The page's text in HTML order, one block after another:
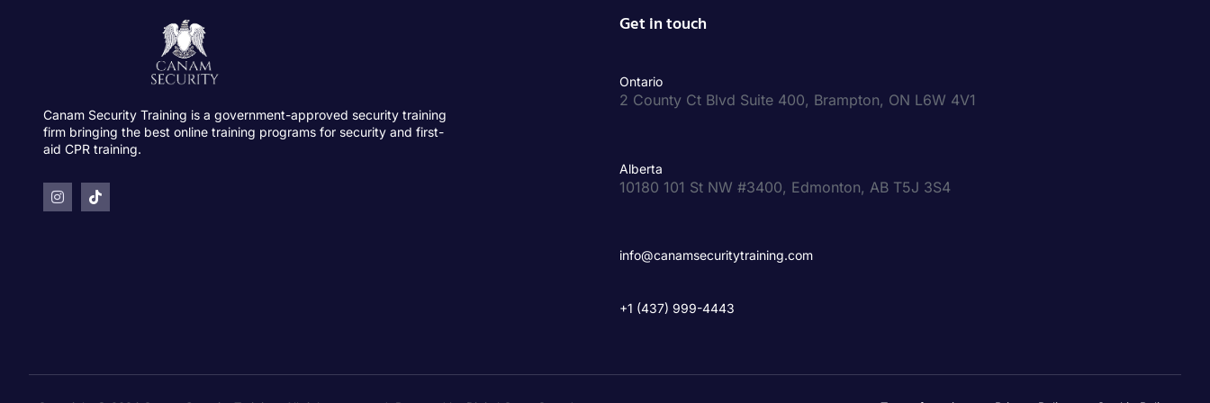
Canam Security Training is a government-approved security training
firm bringing the best online training programs for security and first-
aid CPR training.
Get in touch
Ontario
2 County Ct Blvd Suite 400, Brampton, ON L6W 4V1
Alberta
10180 101 St NW #3400, Edmonton, AB T5J 3S4
info@canamsecuritytraining.com
+1 (437) 999-4443